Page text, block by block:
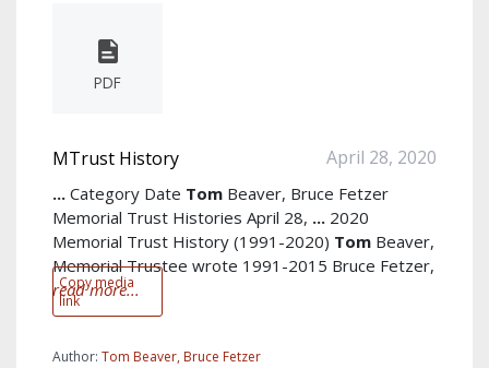
PDF
Copy media
link
MTrust History April 28, 2020
... Category Date Tom Beaver, Bruce Fetzer
Memorial Trust Histories April 28, ... 2020
Memorial Trust History (1991-2020) Tom Beaver,
Memorial Trustee wrote 1991-2015 Bruce Fetzer,
read more...
Author: Tom Beaver, Bruce Fetzer